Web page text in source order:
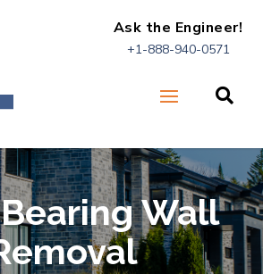
Ask the Engineer!
+1-888-940-0571

Wall